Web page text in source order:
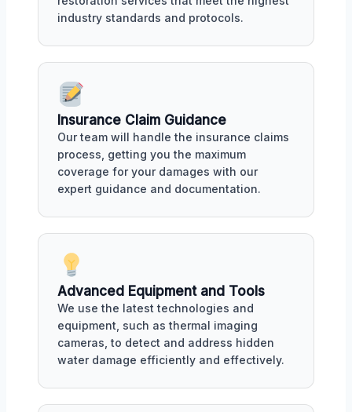
industry standards and protocols.
Insurance Claim Guidance
Our team will handle the insurance claims
process, getting you the maximum
coverage for your damages with our
expert guidance and documentation.
Advanced Equipment and Tools
We use the latest technologies and
equipment, such as thermal imaging
cameras, to detect and address hidden
water damage efficiently and effectively.